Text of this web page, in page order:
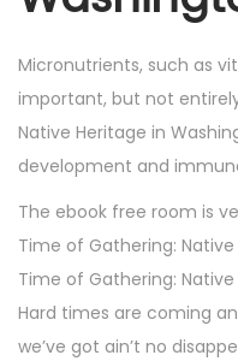
Micronutrients, such as
important, but not
Native Heritage in
development and
The ebook free room is
Time of Gathering:
Time of Gathering:
Hard times are coming
we’ve got ain’t no